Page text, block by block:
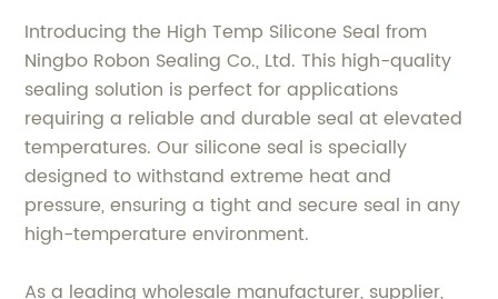
Introducing the High Temp Silicone Seal from
Ningbo Robon Sealing Co., Ltd. This high-quality
sealing solution is perfect for applications
requiring a reliable and durable seal at elevated
temperatures. Our silicone seal is specially
designed to withstand extreme heat and
pressure, ensuring a tight and secure seal in any
high-temperature environment.
As a leading wholesale manufacturer, supplier,